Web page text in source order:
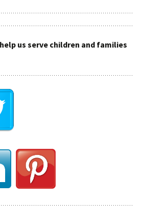
us serve children and families